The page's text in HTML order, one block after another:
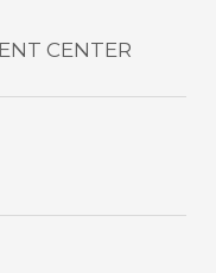
CENTER